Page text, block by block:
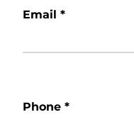
Email *
Phone *